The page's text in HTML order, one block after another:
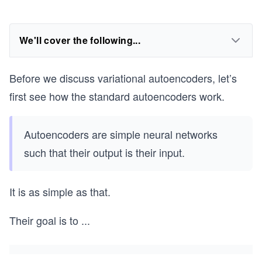
We'll cover the following...
Before we discuss variational autoencoders, let’s
first see how the standard autoencoders work.
Autoencoders are simple neural networks
such that their output is their input.
It is as simple as that.
Their goal is to ...